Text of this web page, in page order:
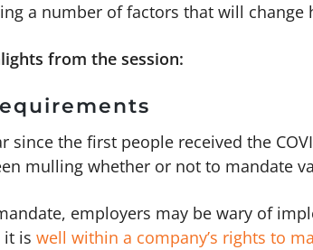
a number of factors that will change
from the session:
since the first people received the
mulling whether or not to mandate
employers may be wary of
it is well within a company’s rights to